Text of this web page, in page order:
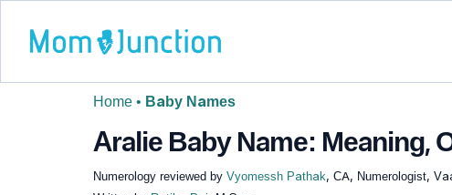
Home • Baby Names
Aralie Baby Name: Meaning,
Numerology reviewed by Vyomessh Pathak, CA, Numerologist,